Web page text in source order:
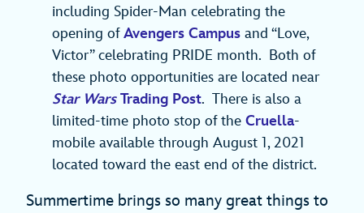
including Spider-Man celebrating the
opening ofAvengers Campus and “Love,
Victor” celebrating PRIDE month. Both of
these photo opportunities are located near
Star WarsTrading Post. There is also a
limited-time photo stop of the Cruella-
mobile available through August 1, 2021
located toward the east end of the district.
Summertime brings so many great things to